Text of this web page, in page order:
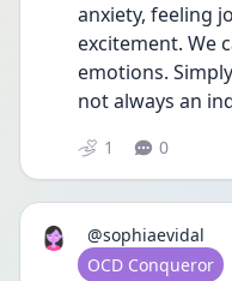
anxiety, feeling
excitement. We
emotions.
not always an
1 0
@sophiaevidal
User type
OCD Conqueror